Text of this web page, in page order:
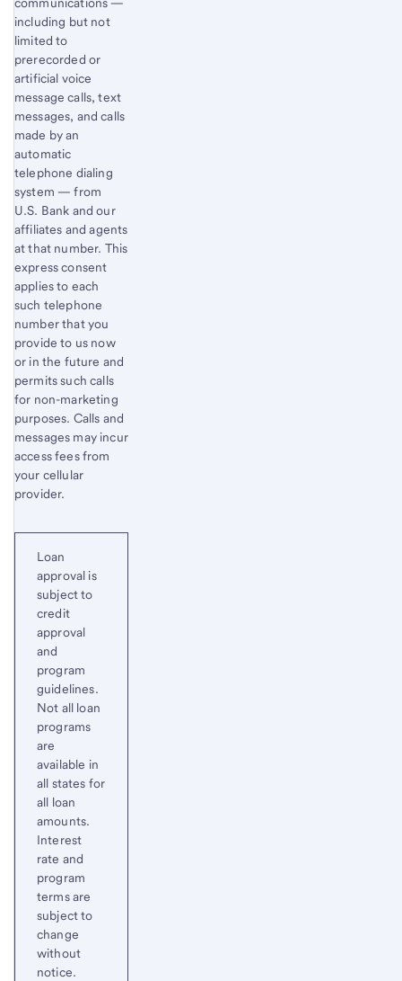
including but not
limited to
prerecorded or
artificial voice
message calls, text
messages, and calls
made by an
automatic
telephone dialing
system — from
U.S. Bank and our
affiliates and agents
at that number. This
express consent
applies to each
such telephone
number that you
provide to us now
or in the future and
permits such calls
for non-marketing
purposes. Calls and
messages may incur
access fees from
your cellular
provider.
Loan
approval is
subject to
credit
approval
and
program
guidelines.
Not all loan
programs
are
available in
all states for
all loan
amounts.
Interest
rate and
program
terms are
subject to
change
without
notice.